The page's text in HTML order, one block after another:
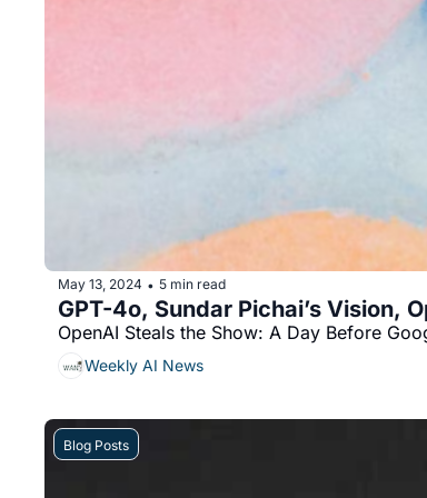
May 13, 2024 • 5 min read
GPT-4o, Sundar Pichai’s Vision,
OpenAI Steals the Show: A Day Before
Weekly AI News
Blog Posts